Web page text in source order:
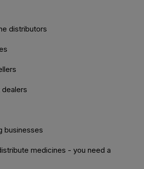
distributors
businesses
medicines - you need a